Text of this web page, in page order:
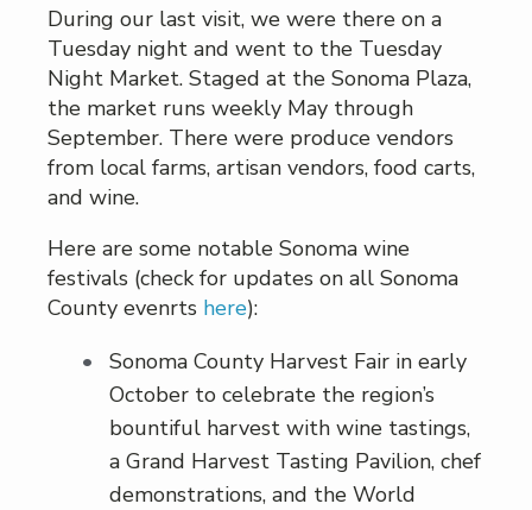
During our last visit, we were there on a
Tuesday night and went to the Tuesday
Night Market. Staged at the Sonoma Plaza,
the market runs weekly May through
September. There were produce vendors
from local farms, artisan vendors, food carts,
and wine.
Here are some notable Sonoma wine
festivals (check for updates on all Sonoma
County evenrts here):
Sonoma County Harvest Fair in early
October to celebrate the region’s
bountiful harvest with wine tastings,
a Grand Harvest Tasting Pavilion, chef
demonstrations, and the World